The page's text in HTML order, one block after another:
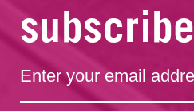
subscribe